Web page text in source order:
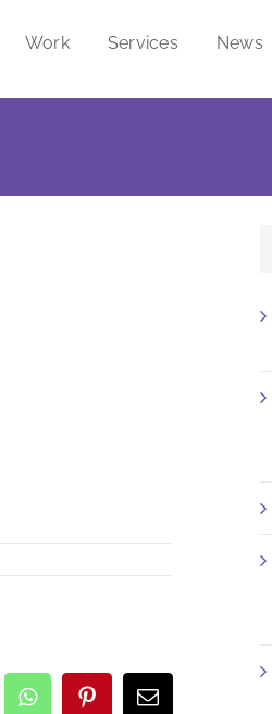
Work Services News
WhatsAppPinterestEmail